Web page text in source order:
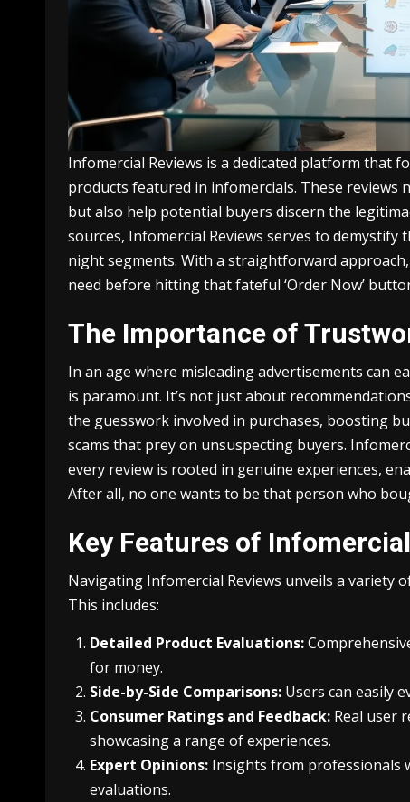
Infomercial Reviews is a dedicated platform that
products featured in infomercials. These
but also help potential buyers discern the
sources, Infomercial Reviews serves to
night segments. With a straightforward
need before hitting that fateful ‘Order Now’
The Importance of
In an age where misleading advertisements can
is paramount. It’s not just about
the guesswork involved in purchases, boosting
scams that prey on unsuspecting buyers.
every review is rooted in genuine experiences,
After all, no one wants to be that person who
Key Features of
Navigating Infomercial Reviews unveils a variety
This includes:
Detailed Product Evaluations:
for money.
Side-by-Side Comparisons: Users can easily
Consumer Ratings and Feedback: Real user
showcasing a range of experiences.
Expert Opinions: Insights from professionals
evaluations.